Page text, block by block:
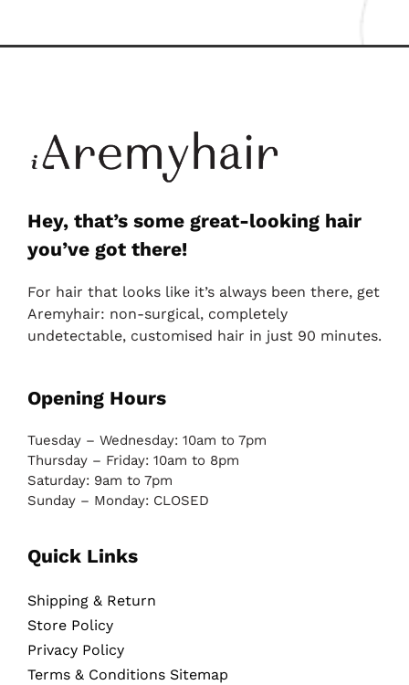
Hey, that’s some great-looking hair
you’ve got there!
For hair that looks like it’s always been there, get
Aremyhair: non-surgical, completely
undetectable, customised hair in just 90 minutes.
Opening Hours
Tuesday – Wednesday: 10am to 7pm
Thursday – Friday: 10am to 8pm
Saturday: 9am to 7pm
Sunday – Monday: CLOSED
Quick Links
Shipping & Return
Store Policy
Privacy Policy
Terms & Conditions Sitemap